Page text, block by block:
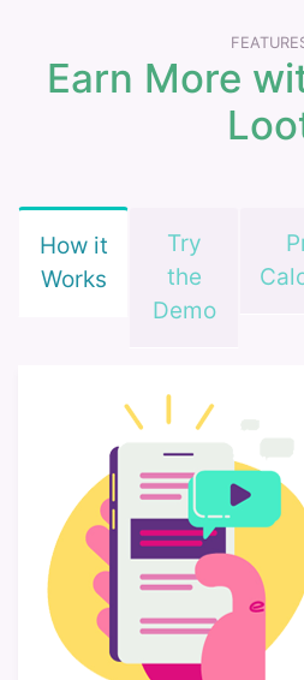
Earn More
How it
Works
Try
the
Demo